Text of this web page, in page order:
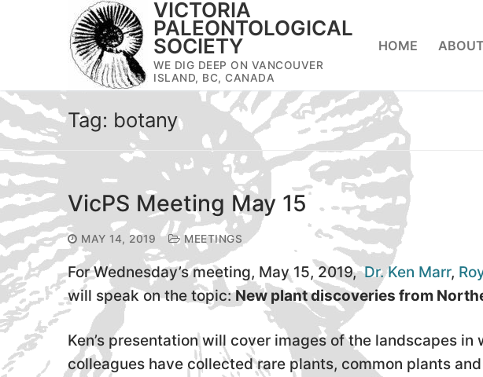
VICTORIA
PALEONTOLOGICAL
SOCIETY
WE DIG DEEP ON VANCOUVER
ISLAND, BC, CANADA
HOME ABOUT
Tag: botany
VicPS Meeting May 15
MAY 14, 2019 MEETINGS
For Wednesday’s meeting, May 15, 2019,Dr. Ken Marr,
will speak on the topic:New plant discoveries from
Ken’s presentation will cover images of the landscapes in
colleagues have collected rare plants, common plants